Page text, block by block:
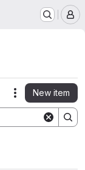
Actions
New item